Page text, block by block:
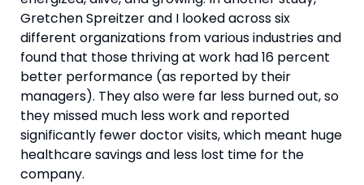
Gretchen Spreitzer and I looked across six
different organizations from various industries and
found that those thriving at work had 16 percent
better performance (as reported by their
managers). They also were far less burned out, so
they missed much less work and reported
significantly fewer doctor visits, which meant huge
healthcare savings and less lost time for the
company.